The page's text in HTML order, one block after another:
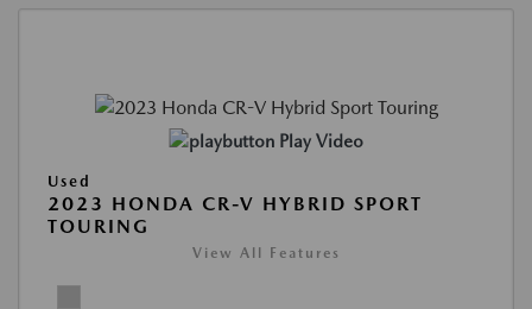
Play Video
Used
2023 HONDA CR-V HYBRID SPORT
TOURING
View All Features